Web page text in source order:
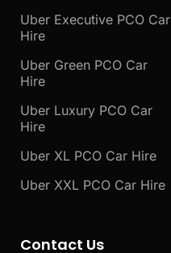
Uber Executive PCO Car
Hire
Uber Green PCO Car
Hire
Uber Luxury PCO Car
Hire
Uber XL PCO Car Hire
Uber XXL PCO Car Hire
Contact Us